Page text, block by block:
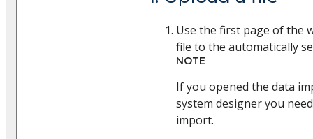
Use the first page of the
file to the automatically
NOTE
If you opened the data
system designer you
import.